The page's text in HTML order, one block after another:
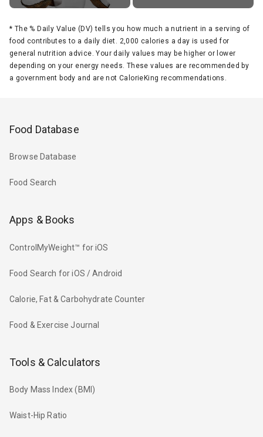
* The % Daily Value (DV) tells you how much a nutrient in a serving of
food contributes to a daily diet. 2,000 calories a day is used for
general nutrition advice. Your daily values may be higher or lower
depending on your energy needs. These values are recommended by
a government body and are not CalorieKing recommendations.
Food Database
Browse Database
Food Search
Apps & Books
ControlMyWeight™ for iOS
Food Search for iOS / Android
Calorie, Fat & Carbohydrate Counter
Food & Exercise Journal
Tools & Calculators
Body Mass Index (BMI)
Waist-Hip Ratio